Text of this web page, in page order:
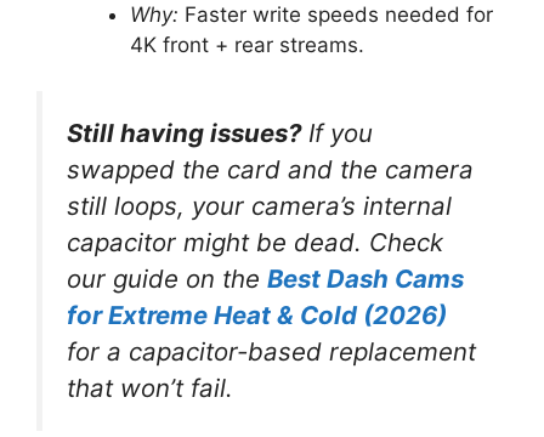
Why: Faster write speeds needed for
4K front + rear streams.
Still having issues?If you
swapped the card and the camera
still loops, your camera’s internal
capacitor might be dead. Check
our guide on the Best Dash Cams
for Extreme Heat & Cold (2026)
for a capacitor-based replacement
that won’t fail.